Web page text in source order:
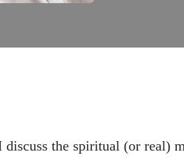
discuss the spiritual (or real)